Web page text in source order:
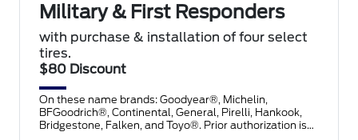
Military & First Responders
with purchase & installation of four select
tires.
$80 Discount
On these name brands: Goodyear®, Michelin,
BFGoodrich®, Continental, General, Pirelli, Hankook,
Bridgestone, Falken, and Toyo®. Prior authorization is